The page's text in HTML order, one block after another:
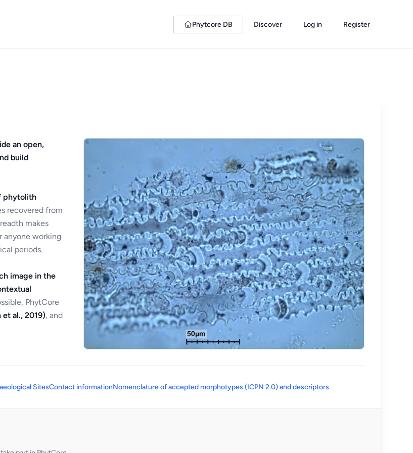
Phytcore DB Discover Log in Register
an open,
build
phytolith
recovered from
makes
anyone working
periods.
image in the
PhytCore
al., 2019), and
SitesContact informationNomenclature of accepted morphotypes (ICPN 2.0) and descriptors